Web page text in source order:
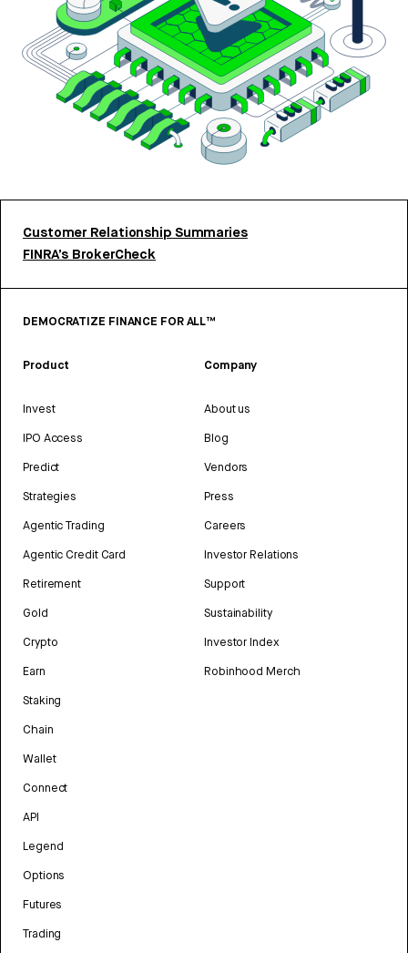
Customer Relationship Summaries
FINRA’s BrokerCheck
DEMOCRATIZE FINANCE FOR ALL™
Product
Invest
IPO Access
Predict
Strategies
Agentic Trading
Agentic Credit Card
Retirement
Gold
Crypto
Earn
Staking
Chain
Wallet
Connect
API
Legend
Options
Futures
Trading
Company
About us
Blog
Vendors
Press
Careers
Investor Relations
Support
Sustainability
Investor Index
Robinhood Merch